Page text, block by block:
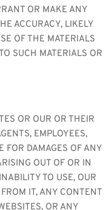
OR MAKE ANY
ACCURACY, LIKELY
OF THE MATERIALS
SUCH MATERIALS OR
OR OUR OR THEIR
EMPLOYEES,
FOR DAMAGES OF ANY
OUT OF OR IN
TO USE, OUR
IT, ANY CONTENT
OR ANY